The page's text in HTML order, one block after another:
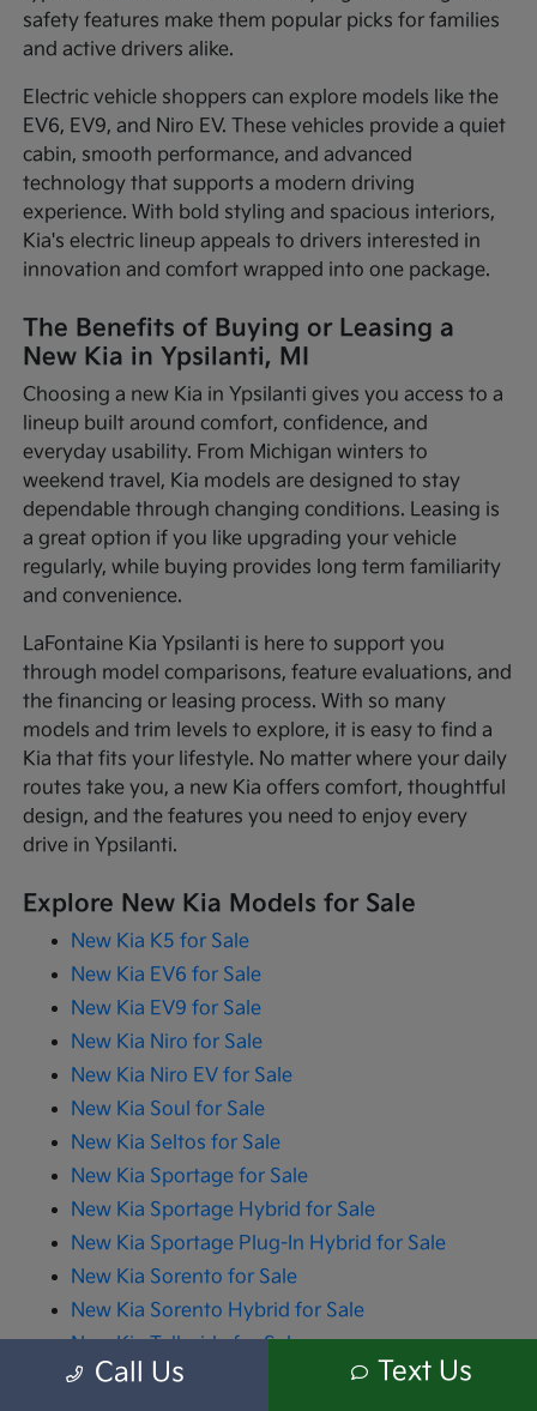
safety features make them popular picks for families
and active drivers alike.
Electric vehicle shoppers can explore models like the
EV6, EV9, and Niro EV. These vehicles provide a quiet
cabin, smooth performance, and advanced
technology that supports a modern driving
experience. With bold styling and spacious interiors,
Kia's electric lineup appeals to drivers interested in
innovation and comfort wrapped into one package.
The Benefits of Buying or Leasing a
New Kia in Ypsilanti, MI
Choosing a new Kia in Ypsilanti gives you access to a
lineup built around comfort, confidence, and
everyday usability. From Michigan winters to
weekend travel, Kia models are designed to stay
dependable through changing conditions. Leasing is
a great option if you like upgrading your vehicle
regularly, while buying provides long term familiarity
and convenience.
LaFontaine Kia Ypsilanti is here to support you
through model comparisons, feature evaluations, and
the financing or leasing process. With so many
models and trim levels to explore, it is easy to find a
Kia that fits your lifestyle. No matter where your daily
routes take you, a new Kia offers comfort, thoughtful
design, and the features you need to enjoy every
drive in Ypsilanti.
Explore New Kia Models for Sale
New Kia K5 for Sale
New Kia EV6 for Sale
New Kia EV9 for Sale
New Kia Niro for Sale
New Kia Niro EV for Sale
New Kia Soul for Sale
New Kia Seltos for Sale
New Kia Sportage for Sale
New Kia Sportage Hybrid for Sale
New Kia Sportage Plug-In Hybrid for Sale
New Kia Sorento for Sale
New Kia Sorento Hybrid for Sale
New Kia Telluride for Sale
New Kia Carnival for Sale
Call Us Text Us